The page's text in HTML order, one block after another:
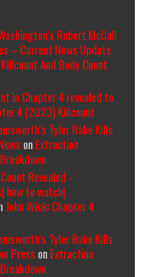
Robert McCall
– Current News Update
And Body Count
in Chapter 4 revealed to
4 (2023) Killcount
Tyler Rake Kills
on Extraction
Revealed -
how to watch|
John Wick: Chapter 4
Tyler Rake Kills
Press on Extraction